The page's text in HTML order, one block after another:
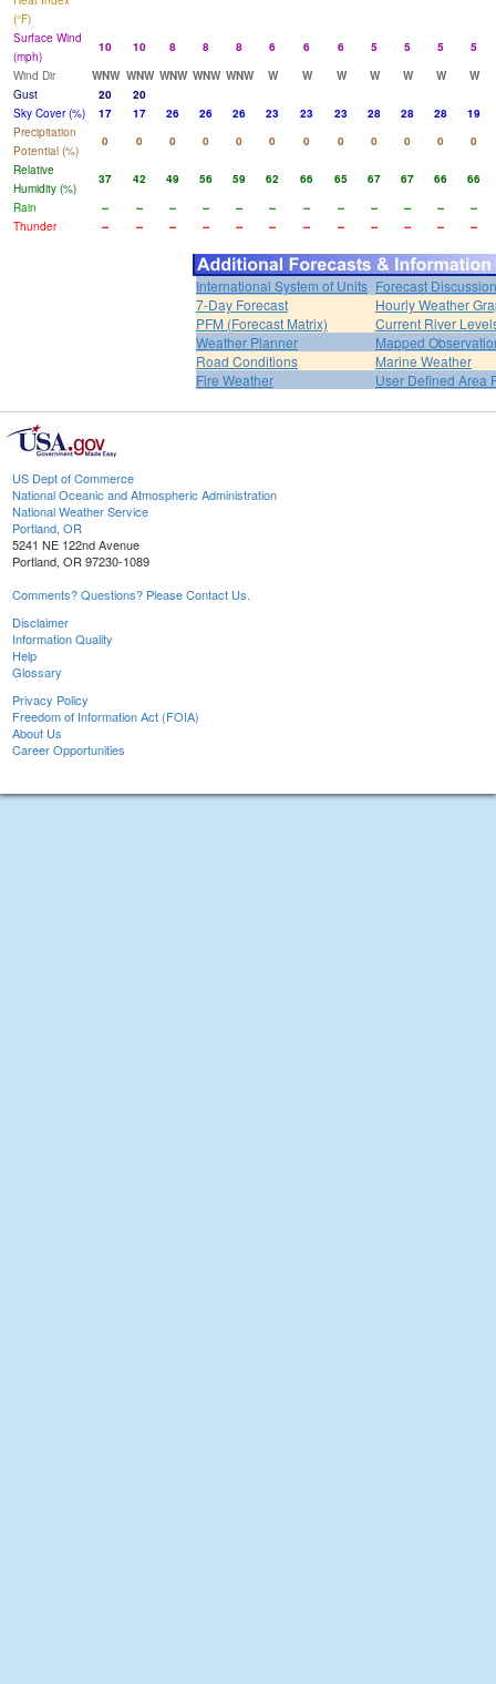
(°F)
Surface Wind
(mph)
10 10 8 8 8 6 6 6 5 5 5
5
Wind Dir
WNW WNW WNW WNW WNW W W W W W W
W
Gust
20
20
Sky Cover (%)
17 17 26 26 26 23 23 23 28 28 28
19
Precipitation
Potential (%)
0 0 0 0 0 0 0 0 0 0 0
0
Relative
Humidity (%)
37 42 49 56 59 62 66 65 67 67 66
66
Rain
-- -- -- -- -- -- -- -- -- -- --
--
Thunder
-- -- -- -- -- -- -- -- -- -- -- --
International System of Units Forecast Discussion
7-Day Forecast
Hourly Weather
PFM (Forecast Matrix)
Current River
Weather Planner
Mapped
Road Conditions
Marine Weather
Fire Weather
User Defined Area
US Dept of Commerce
National Oceanic and Atmospheric Administration
National Weather Service
Portland, OR
5241 NE 122nd Avenue
Portland, OR 97230-1089
Comments? Questions? Please Contact Us.
Disclaimer
Information Quality
Help
Glossary
Privacy Policy
Freedom of Information Act (FOIA)
About Us
Career Opportunities